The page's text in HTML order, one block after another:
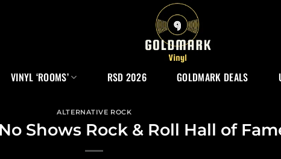
VINYL ‘ROOMS’ RSD 2026 GOLDMARK DEALS
ALTERNATIVE ROCK
Shows Rock & Roll Hall of